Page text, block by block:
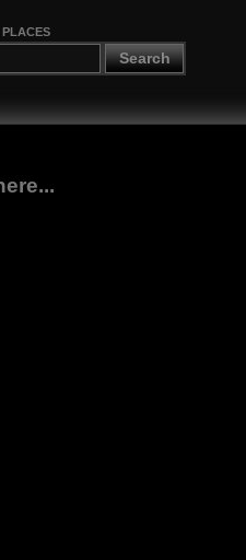
PLACES
Search